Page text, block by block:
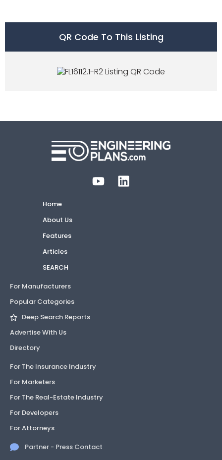
QR Code To This Listing
Home
About Us
Features
Articles
SEARCH
For Manufacturers
Popular Categories
Deep Search Reports
Advertise With Us
Directory
For The Insurance Industry
For Marketers
For The Real-Estate Industry
For Developers
For Attorneys
Partner - Press Contact